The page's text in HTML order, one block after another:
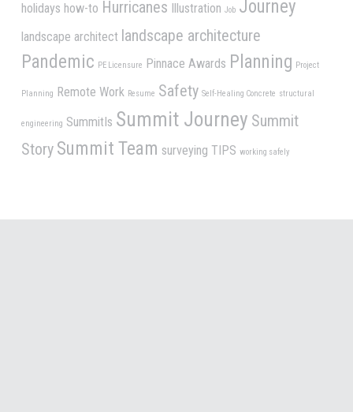
holidays how-to Hurricanes Illustration Job Journey
landscape architect landscape architecture
Pandemic PE Licensure Pinnace Awards Planning Project
Planning Remote Work Resume Safety Self-Healing Concrete structural
engineering SummitIs Summit Journey Summit
Story Summit Team surveying TIPS working safely